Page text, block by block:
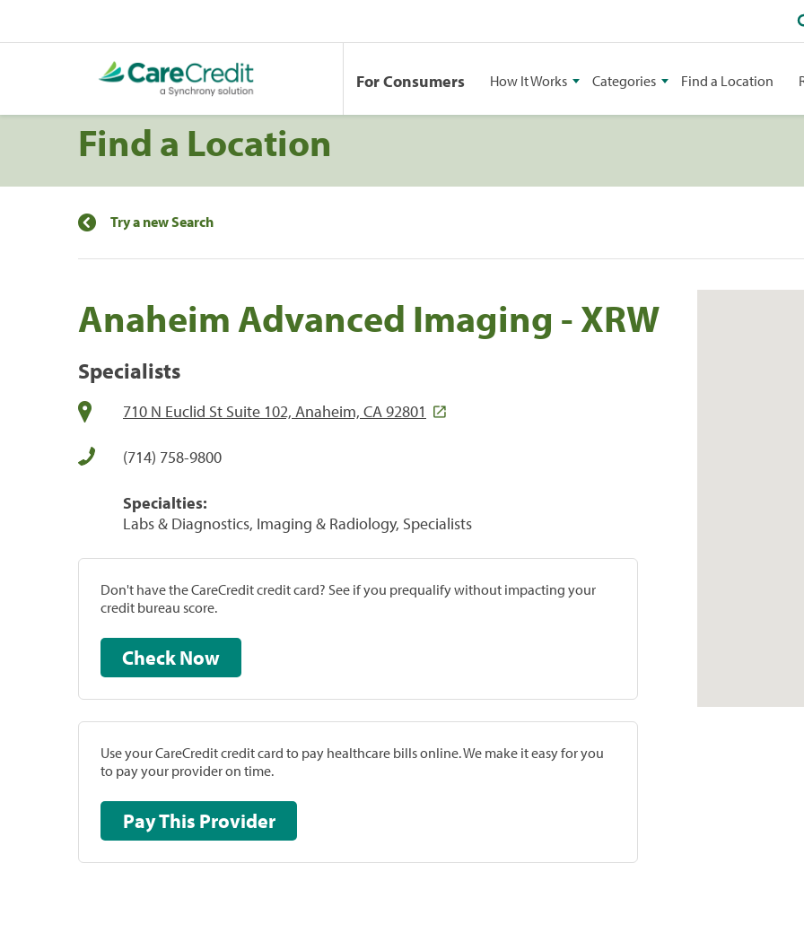
For Consumers How It Works Categories Find a Location
Find a Location
Try a new Search
Anaheim Advanced Imaging - XRW
Specialists
710 N Euclid St Suite 102, Anaheim, CA 92801
(714) 758-9800
Specialties:
Labs & Diagnostics, Imaging & Radiology, Specialists
Don't have the CareCredit credit card? See if you prequalify without impacting your
credit bureau score.
Check Now
Use your CareCredit credit card to pay healthcare bills online. We make it easy for you
to pay your provider on time.
Pay This Provider